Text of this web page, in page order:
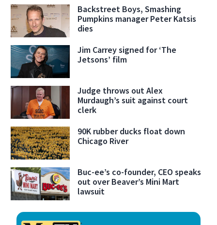
Backstreet Boys, Smashing
Pumpkins manager Peter Katsis
dies
Jim Carrey signed for ‘The
Jetsons’ film
Judge throws out Alex
Murdaugh’s suit against court
clerk
90K rubber ducks float down
Chicago River
Buc-ee’s co-founder, CEO speaks
out over Beaver’s Mini Mart
lawsuit